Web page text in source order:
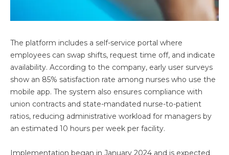
The platform includes a self-service portal where
employees can swap shifts, request time off, and indicate
availability. According to the company, early user surveys
show an 85% satisfaction rate among nurses who use the
mobile app. The system also ensures compliance with
union contracts and state-mandated nurse-to-patient
ratios, reducing administrative workload for managers by
an estimated 10 hours per week per facility.
Implementation began in January 2024 and is expected